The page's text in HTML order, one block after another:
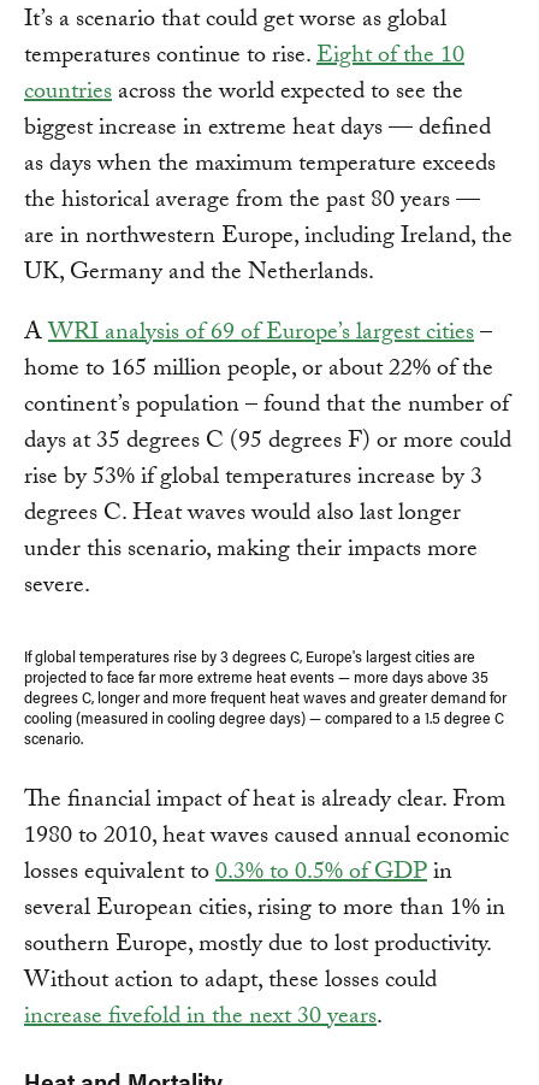
It’s a scenario that could get worse as global
temperatures continue to rise.Eight of the 10
countriesacross the world expected to see the
biggest increase in extreme heat days — defined
as days when the maximum temperature exceeds
the historical average from the past 80 years —
are in northwestern Europe, including Ireland, the
UK, Germany and the Netherlands.
AWRI analysis of 69 of Europe’s largest cities–
home to 165 million people, or about 22% of the
continent’s population – found that the number of
days at 35 degrees C (95 degrees F) or more could
rise by 53% if global temperatures increase by 3
degrees C. Heat waves would also last longer
under this scenario, making their impacts more
severe.
If global temperatures rise by 3 degrees C, Europe's largest cities are
projected to face far more extreme heat events — more days above 35
degrees C, longer and more frequent heat waves and greater demand for
cooling (measured in cooling degree days) — compared to a 1.5 degree C
scenario.
The financial impact of heat is already clear. From
1980 to 2010, heat waves caused annual economic
losses equivalent to0.3% to 0.5% of GDPin
several European cities, rising to more than 1% in
southern Europe, mostly due to lost productivity.
Without action to adapt, these losses could
increase fivefold in the next 30 years.